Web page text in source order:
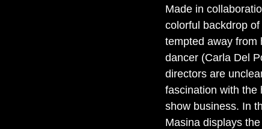
Made in
colorful backdrop
tempted away from
dancer (Carla Del
directors are
fascination with the
show business. In
Masina displays